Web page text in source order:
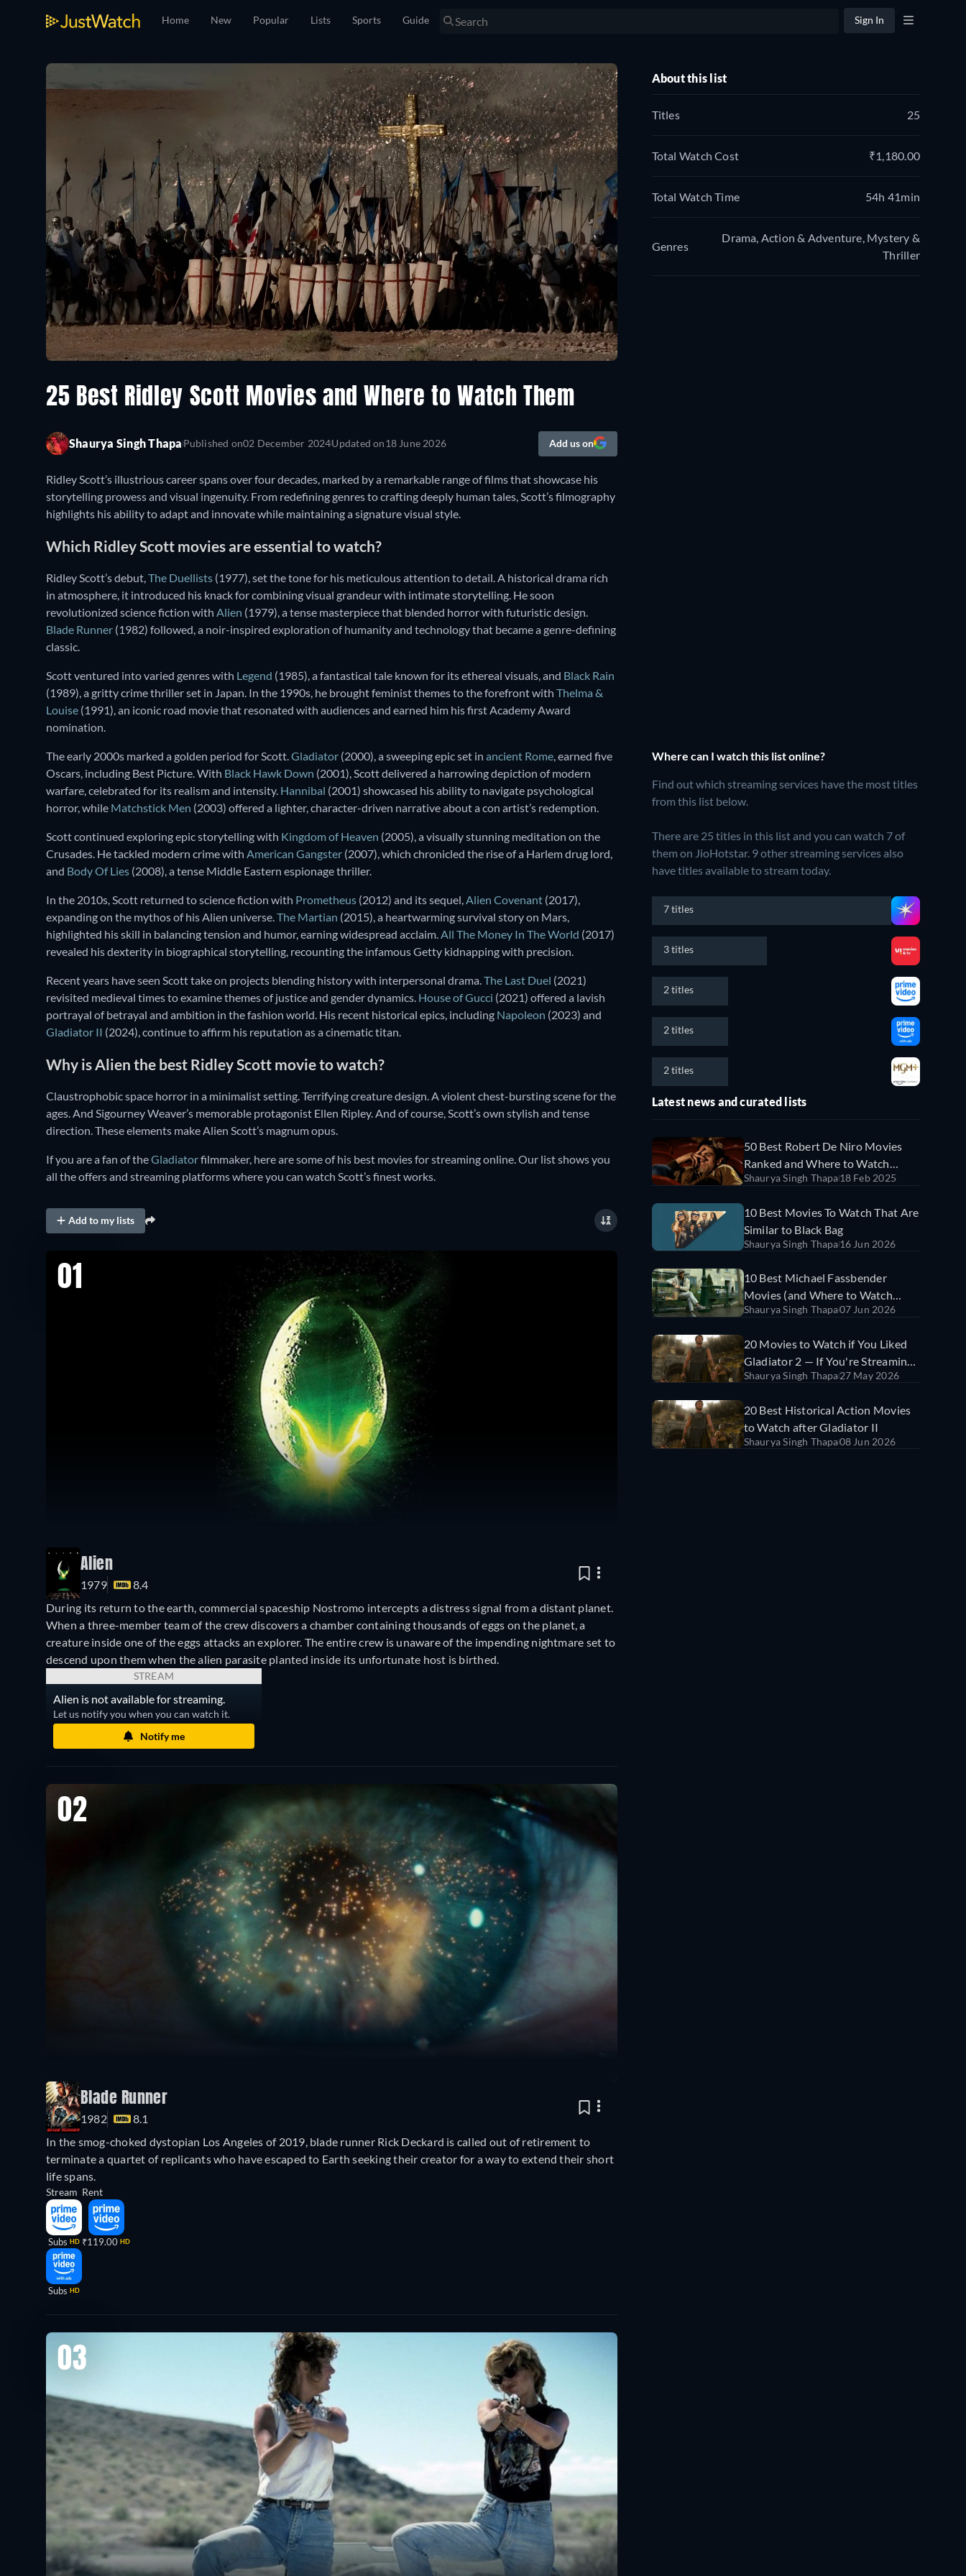
Home New Popular Lists Sports Guide Sign In
25 Best Ridley Scott Movies and Where to Watch Them
Shaurya Singh ThapaPublished on02 December 2024Updated on18 June 2026 Add us on
Ridley Scott’s illustrious career spans over four decades, marked by a remarkable range of films that showcase his
storytelling prowess and visual ingenuity. From redefining genres to crafting deeply human tales, Scott’s filmography
highlights his ability to adapt and innovate while maintaining a signature visual style.
Which Ridley Scott movies are essential to watch?
Ridley Scott’s debut,The Duellists (1977), set the tone for his meticulous attention to detail. A historical drama rich
in atmosphere, it introduced his knack for combining visual grandeur with intimate storytelling. He soon
revolutionized science fiction with Alien (1979), a tense masterpiece that blended horror with futuristic design.
Blade Runner (1982) followed, a noir-inspired exploration of humanity and technology that became a genre-defining
classic.
Scott ventured into varied genres with Legend (1985), a fantastical tale known for its ethereal visuals, and Black Rain
(1989), a gritty crime thriller set in Japan. In the 1990s, he brought feminist themes to the forefront with Thelma &
Louise (1991), an iconic road movie that resonated with audiences and earned him his first Academy Award
nomination.
The early 2000s marked a golden period for Scott.Gladiator (2000), a sweeping epic set in ancient Rome, earned five
Oscars, including Best Picture. With Black Hawk Down (2001), Scott delivered a harrowing depiction of modern
warfare, celebrated for its realism and intensity. Hannibal (2001) showcased his ability to navigate psychological
horror, while Matchstick Men (2003) offered a lighter, character-driven narrative about a con artist’s redemption.
Scott continued exploring epic storytelling with Kingdom of Heaven (2005), a visually stunning meditation on the
Crusades. He tackled modern crime with American Gangster (2007), which chronicled the rise of a Harlem drug lord,
and Body Of Lies (2008), a tense Middle Eastern espionage thriller.
In the 2010s, Scott returned to science fiction with Prometheus (2012) and its sequel,Alien Covenant (2017),
expanding on the mythos of his Alien universe.The Martian (2015), a heartwarming survival story on Mars,
highlighted his skill in balancing tension and humor, earning widespread acclaim.All The Money In The World (2017)
revealed his dexterity in biographical storytelling, recounting the infamous Getty kidnapping with precision.
Recent years have seen Scott take on projects blending history with interpersonal drama.The Last Duel (2021)
revisited medieval times to examine themes of justice and gender dynamics. House of Gucci (2021) offered a lavish
portrayal of betrayal and ambition in the fashion world. His recent historical epics, including Napoleon (2023) and
Gladiator II (2024), continue to affirm his reputation as a cinematic titan.
Why is Alien the best Ridley Scott movie to watch?
Claustrophobic space horror in a minimalist setting. Terrifying creature design. A violent chest-bursting scene for the
ages. And Sigourney Weaver’s memorable protagonist Ellen Ripley. And of course, Scott’s own stylish and tense
direction. These elements make Alien Scott’s magnum opus.
If you are a fan of theGladiatorfilmmaker, here are some of his best movies for streaming online. Our list shows you
all the offers and streaming platforms where you can watch Scott’s finest works.
Add to my lists
01
Alien
1979
8.4
During its return to the earth, commercial spaceship Nostromo intercepts a distress signal from a distant planet.
When a three-member team of the crew discovers a chamber containing thousands of eggs on the planet, a
creature inside one of the eggs attacks an explorer. The entire crew is unaware of the impending nightmare set to
descend upon them when the alien parasite planted inside its unfortunate host is birthed.
STREAM
Alien is not available for streaming.
Let us notify you when you can watch it.
Notify me
02
Blade Runner
1982
8.1
In the smog-choked dystopian Los Angeles of 2019, blade runner Rick Deckard is called out of retirement to
terminate a quartet of replicants who have escaped to Earth seeking their creator for a way to extend their short
life spans.
Stream
Subs HD
Subs HD
Rent
₹119.00 HD
03
About this list
Titles 25
Total Watch Cost ₹1,180.00
Total Watch Time 54h 41min
Genres
Drama, Action & Adventure, Mystery &
Thriller
Where can I watch this list online?
Find out which streaming services have the most titles
from this list below.
There are 25 titles in this list and you can watch 7 of
them on JioHotstar. 9 other streaming services also
have titles available to stream today.
7 titles
3 titles
2 titles
2 titles
2 titles
Latest news and curated lists
50 Best Robert De Niro Movies
Ranked and Where to Watch
Them
Shaurya Singh Thapa18 Feb 2025
10 Best Movies To Watch That Are
Similar to Black Bag
Shaurya Singh Thapa16 Jun 2026
10 Best Michael Fassbender
Movies (and Where to Watch
Them)
Shaurya Singh Thapa07 Jun 2026
20 Movies to Watch if You Liked
Gladiator 2 — If You're Streaming
in India
Shaurya Singh Thapa27 May 2026
20 Best Historical Action Movies
to Watch after Gladiator II
Shaurya Singh Thapa08 Jun 2026